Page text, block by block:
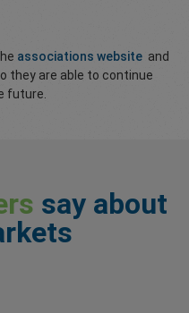
associations website and
they are able to continue
future.
say about